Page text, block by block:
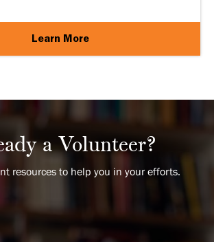
Learn More
a Volunteer?
resources to help you in your efforts.